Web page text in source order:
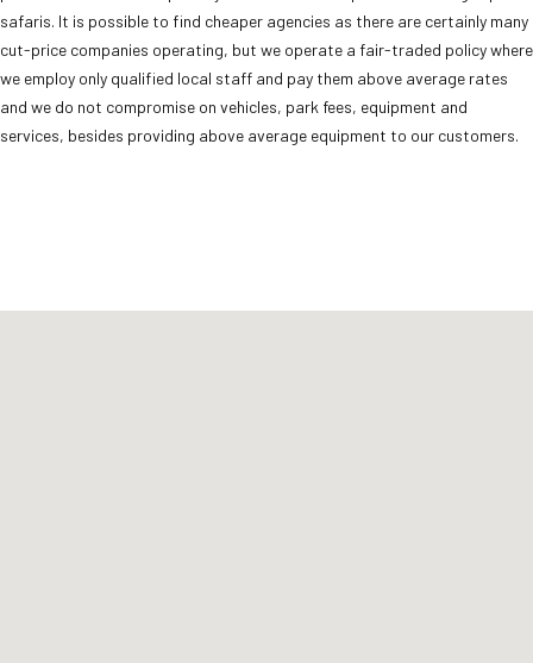
safaris. It is possible to find cheaper agencies as there are certainly many
cut-price companies operating, but we operate a fair-traded policy where
we employ only qualified local staff and pay them above average rates
and we do not compromise on vehicles, park fees, equipment and
services, besides providing above average equipment to our customers.